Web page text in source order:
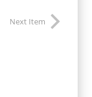
Next Item